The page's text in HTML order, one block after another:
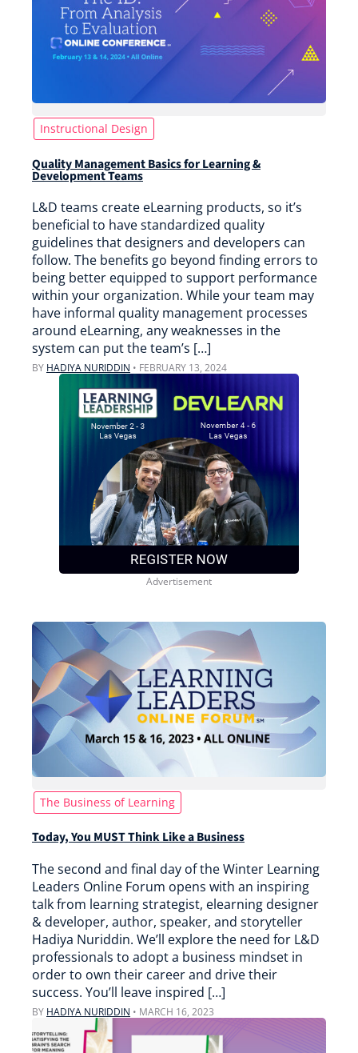
Instructional Design
Quality Management Basics for Learning &
Development Teams
L&D teams create eLearning products, so it’s
beneficial to have standardized quality
guidelines that designers and developers can
follow. The benefits go beyond finding errors to
being better equipped to support performance
within your organization. While your team may
have informal quality management processes
around eLearning, any weaknesses in the
system can put the team’s […]
BY HADIYA NURIDDIN • FEBRUARY 13, 2024
The Business of Learning
Today, You MUST Think Like a Business
The second and final day of the Winter Learning
Leaders Online Forum opens with an inspiring
talk from learning strategist, elearning designer
& developer, author, speaker, and storyteller
Hadiya Nuriddin. We’ll explore the need for L&D
professionals to adopt a business mindset in
order to own their career and drive their
success. You’ll leave inspired […]
BY HADIYA NURIDDIN • MARCH 16, 2023